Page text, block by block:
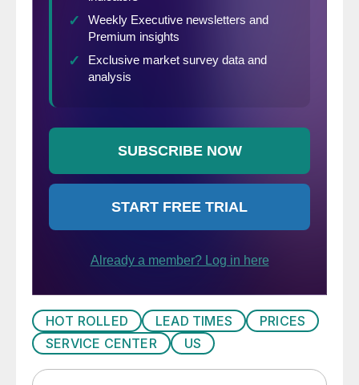
HOT ROLLED LEAD TIMES
PRICES
SERVICE CENTER
US